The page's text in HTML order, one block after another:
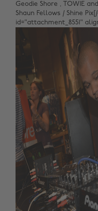
Geodie Shore , TOWIE
Shaun Fellows / Shine
id="attachment_8551"